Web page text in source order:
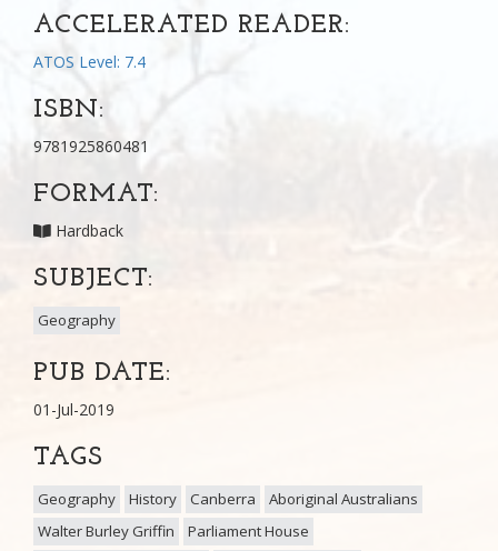
ACCELERATED READER:
ATOS Level: 7.4
ISBN:
9781925860481
FORMAT:
Hardback
SUBJECT:
Geography
PUB DATE:
01-Jul-2019
TAGS
Geography History Canberra
Aboriginal Australians
Walter Burley Griffin
Parliament House